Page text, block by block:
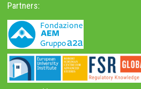
Partners: